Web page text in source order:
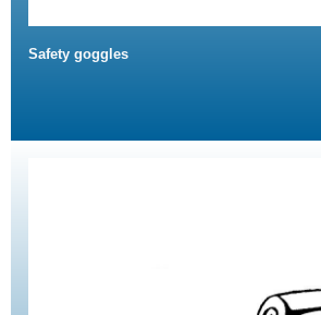
Safety goggles